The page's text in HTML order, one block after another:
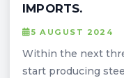
IMPORTS.
5 AUGUST 2024
Within the next
start producing